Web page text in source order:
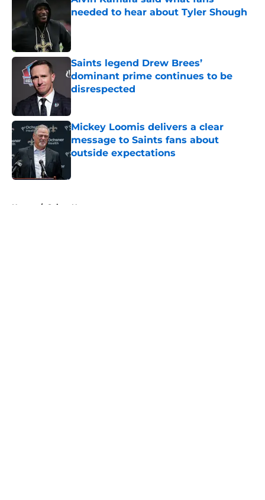
needed to hear about Tyler Shough
Published by on Invalid Date
Saints legend Drew Brees’
dominant prime continues to be
disrespected
Published by on Invalid Date
Mickey Loomis delivers a clear
message to Saints fans about
outside expectations
Home / Saints News